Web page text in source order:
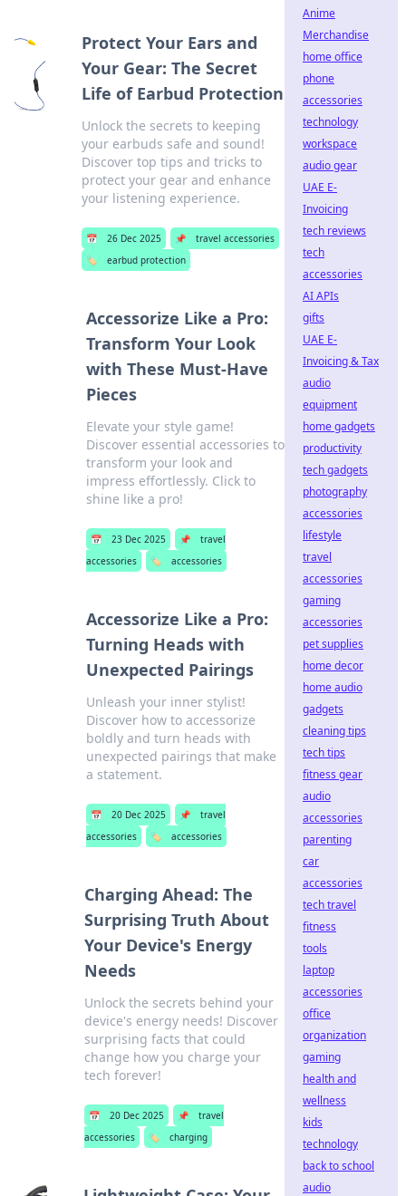
Protect Your Ears and
Your Gear: The Secret
Life of Earbud Protection
Unlock the secrets to keeping
your earbuds safe and sound!
Discover top tips and tricks to
protect your gear and enhance
your listening experience.
📅 26 Dec 2025 📌
travel accessories
🏷️
earbud protection
Accessorize Like a Pro:
Transform Your Look
with These Must-Have
Pieces
Elevate your style game!
Discover essential accessories to
transform your look and
impress effortlessly. Click to
shine like a pro!
📅 23 Dec 2025 📌
travel
accessories
🏷️ accessories
Accessorize Like a Pro:
Turning Heads with
Unexpected Pairings
Unleash your inner stylist!
Discover how to accessorize
boldly and turn heads with
unexpected pairings that make
a statement.
📅 20 Dec 2025 📌
travel
accessories
🏷️ accessories
Charging Ahead: The
Surprising Truth About
Your Device's Energy
Needs
Unlock the secrets behind your
device's energy needs! Discover
surprising facts that could
change how you charge your
tech forever!
📅 20 Dec 2025 📌
travel
accessories
🏷️ charging
Anime
Merchandise
home office
phone
accessories
technology
workspace
audio gear
UAE E-
Invoicing
tech reviews
tech
accessories
AI APIs
gifts
UAE E-
Invoicing & Tax
audio
equipment
home gadgets
productivity
tech gadgets
photography
accessories
lifestyle
travel
accessories
gaming
accessories
pet supplies
home decor
home audio
gadgets
cleaning tips
tech tips
fitness gear
audio
accessories
parenting
car
accessories
tech travel
fitness
tools
laptop
accessories
office
organization
gaming
health and
wellness
kids
technology
back to school
audio